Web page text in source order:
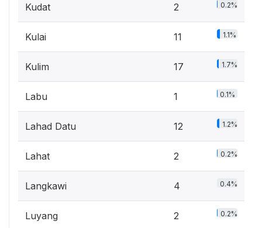
Kudat 2 0.2%
Kulai 11 1.1%
Kulim 17 1.7%
Labu 1 0.1%
Lahad Datu 12 1.2%
Lahat 2 0.2%
Langkawi 4 0.4%
Luyang 2 0.2%